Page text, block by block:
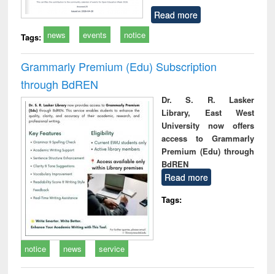
Read more
Tags: news events notice
Grammarly Premium (Edu) Subscription
through BdREN
Dr. S. R. Lasker
Library, East West
University now offers
access to Grammarly
Premium (Edu) through
BdREN
Read more
Tags:
notice news service